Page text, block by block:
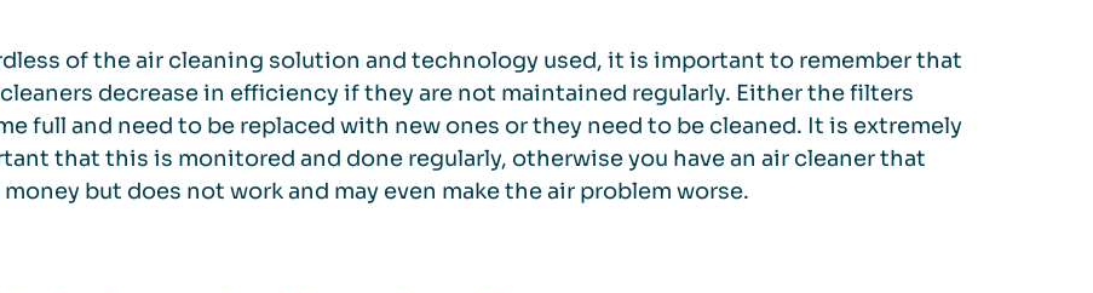
of the air cleaning solution and technology used, it is important to remember that
decrease in efficiency if they are not maintained regularly. Either the filters
full and need to be replaced with new ones or they need to be cleaned. It is extremely
that this is monitored and done regularly, otherwise you have an air cleaner that
but does not work and may even make the air problem worse.